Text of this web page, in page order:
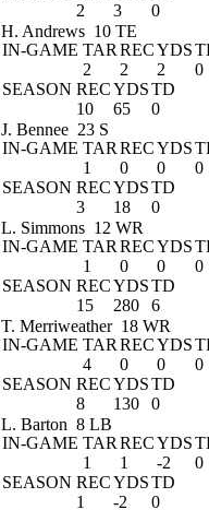
2
3 0
H. Andrews 10 TE
IN-GAME TAR RECYDS
2
2 2
0
SEASON RECYDSTD
10
65 0
J. Bennee 23 S
IN-GAME TAR RECYDS
1
0 0
0
SEASON RECYDSTD
3
18 0
L. Simmons 12 WR
IN-GAME TAR RECYDS
1
0 0
0
SEASON RECYDSTD
15
280 6
T. Merriweather 18 WR
IN-GAME TAR RECYDS
4
0 0
0
SEASON RECYDSTD
8
130 0
L. Barton 8 LB
IN-GAME TAR RECYDS
1
1 -2
0
SEASON RECYDSTD
1
-2 0